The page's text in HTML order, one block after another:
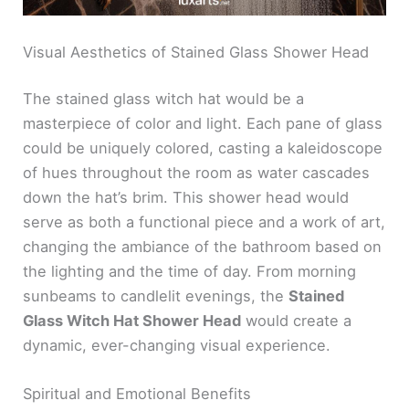
Visual Aesthetics of Stained Glass Shower Head
The stained glass witch hat would be a
masterpiece of color and light. Each pane of glass
could be uniquely colored, casting a kaleidoscope
of hues throughout the room as water cascades
down the hat’s brim. This shower head would
serve as both a functional piece and a work of art,
changing the ambiance of the bathroom based on
the lighting and the time of day. From morning
sunbeams to candlelit evenings, theStained
Glass Witch Hat Shower Head would create a
dynamic, ever-changing visual experience.
Spiritual and Emotional Benefits